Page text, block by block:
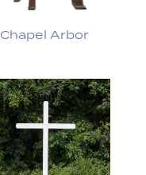
Chapel Arbor